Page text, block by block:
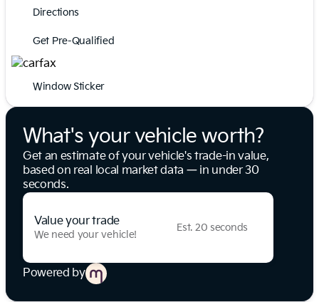
Directions
Get Pre-Qualified
Window Sticker
What's your vehicle worth?
Get an estimate of your vehicle's trade-in value,
based on real local market data — in under 30
seconds.
Value your trade
We need your vehicle!
Est. 20 seconds
Powered by